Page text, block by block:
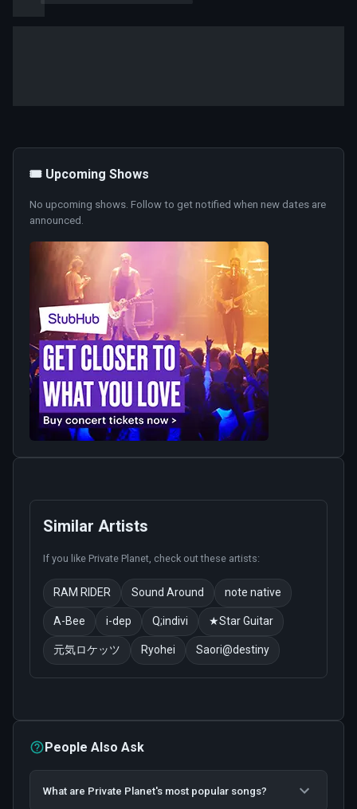
🎟️ Upcoming Shows
No upcoming shows. Follow to get notified when new dates are
announced.
Similar Artists
If you like Private Planet , check out these artists:
RAM RIDER Sound Around note native
A-Bee i-dep Q;indivi ★Star Guitar
元気ロケッツ Ryohei Saori@destiny
People Also Ask
What are Private Planet's most popular songs?